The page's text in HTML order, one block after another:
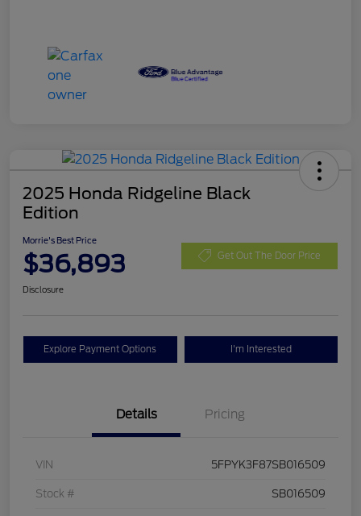
2025 Honda Ridgeline Black
Edition
Morrie's Best Price
$36,893 Get Out The Door Price
Disclosure
Explore Payment Options I'm Interested
Details Pricing
VIN 5FPYK3F87SB016509
Stock # SB016509